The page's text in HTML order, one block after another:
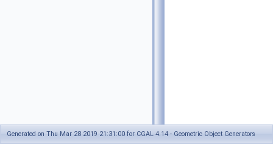
Generated on Thu Mar 28 2019 21:31:00 for CGAL 4.14 - Geometric Object Generators